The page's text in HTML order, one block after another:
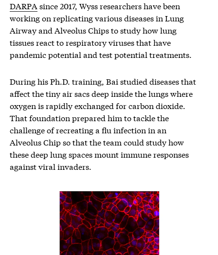
DARPA since 2017, Wyss researchers have been
working on replicating various diseases in Lung
Airway and Alveolus Chips to study how lung
tissues react to respiratory viruses that have
pandemic potential and test potential treatments.
During his Ph.D. training, Bai studied diseases that
affect the tiny air sacs deep inside the lungs where
oxygen is rapidly exchanged for carbon dioxide.
That foundation prepared him to tackle the
challenge of recreating a flu infection in an
Alveolus Chip so that the team could study how
these deep lung spaces mount immune responses
against viral invaders.